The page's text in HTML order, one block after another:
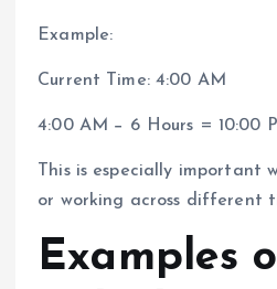
Example:
Current Time: 4:00 AM
4:00 AM − 6 Hours = 10:00
This is especially important
or working across different
Examples